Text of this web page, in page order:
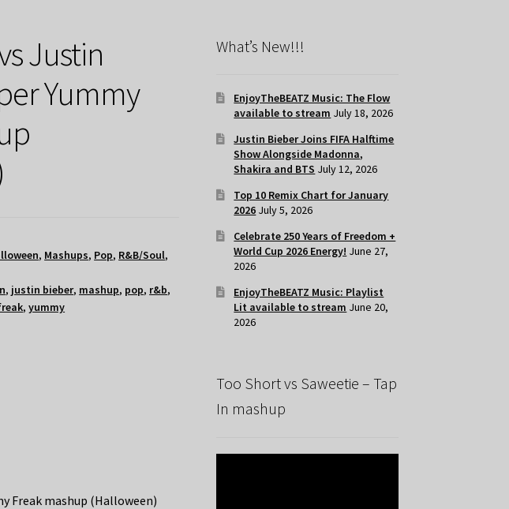
Justin
Yummy
, Mashups, Pop, R&B/Soul,
, justin bieber, mashup, pop, r&b,
,yummy
Freak mashup (Halloween)
What’s New!!!
EnjoyTheBEATZ Music: The Flow
available to stream July 18, 2026
Justin Bieber Joins FIFA Halftime
Show Alongside Madonna,
Shakira and BTS July 12, 2026
Top 10 Remix Chart for January
2026 July 5, 2026
Celebrate 250 Years of Freedom +
World Cup 2026 Energy! June 27,
2026
EnjoyTheBEATZ Music: Playlist
Lit available to stream June 20,
2026
Too Short vs Saweetie – Tap
In mashup